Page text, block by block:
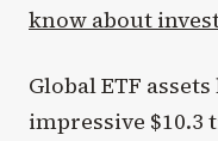
know about
Global ETF
impressive